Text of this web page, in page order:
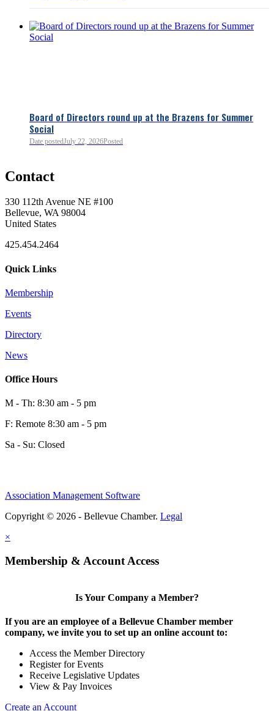
Share
Board of Directors round up at the Brazens for Summer
Social
Date postedJuly 22, 2026Posted
Contact
330 112th Avenue NE #100
Bellevue, WA 98004
United States
425.454.2464
Quick Links
Membership
Events
Directory
News
Office Hours
M - Th: 8:30 am - 5 pm
F: Remote 8:30 am - 5 pm
Sa - Su: Closed
Association Management Software
Copyright © 2026 - Bellevue Chamber. Legal
×
Membership & Account Access
Is Your Company a Member?
If you are an employee of a Bellevue Chamber member
company, we invite you to set up an online account to:
Access the Member Directory
Register for Events
Receive Legislative Updates
View & Pay Invoices
Create an Account